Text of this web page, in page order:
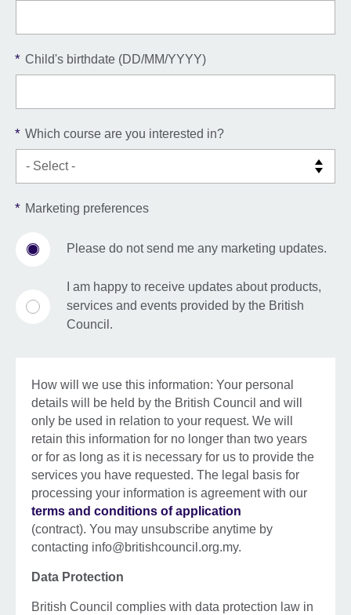
* Child's birthdate (DD/MM/YYYY)
* Which course are you interested in?
* Marketing preferences
Please do not send me any marketing updates.
I am happy to receive updates about products,
services and events provided by the British
Council.
How will we use this information: Your personal
details will be held by the British Council and will
only be used in relation to your request. We will
retain this information for no longer than two years
or for as long as it is necessary for us to provide the
services you have requested. The legal basis for
processing your information is agreement with our
terms and conditions of application
(contract). You may unsubscribe anytime by
contacting info@britishcouncil.org.my.
Data Protection
British Council complies with data protection law in